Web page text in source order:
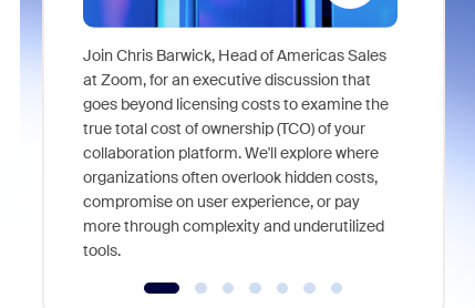
Join Chris Barwick, Head of Americas Sales
at Zoom, for an executive discussion that
goes beyond licensing costs to examine the
true total cost of ownership (TCO) of your
collaboration platform. We'll explore where
organizations often overlook hidden costs,
compromise on user experience, or pay
more through complexity and underutilized
tools.